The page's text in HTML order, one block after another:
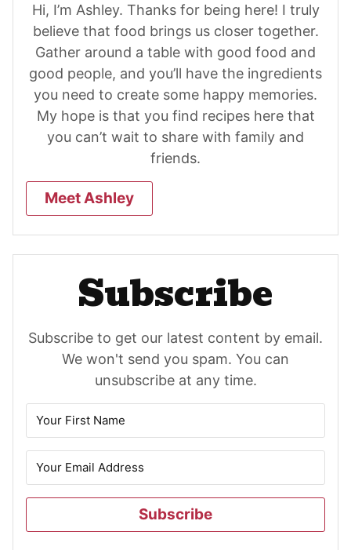
Hi, I’m Ashley. Thanks for being here! I truly
believe that food brings us closer together.
Gather around a table with good food and
good people, and you’ll have the ingredients
you need to create some happy memories.
My hope is that you find recipes here that
you can’t wait to share with family and
friends.
Meet Ashley
Subscribe
Subscribe to get our latest content by email.
We won't send you spam. You can
unsubscribe at any time.
Subscribe